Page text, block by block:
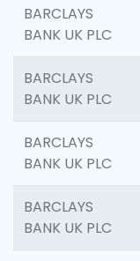
BARCLAYS
BANK UK PLC
BARCLAYS
BANK UK PLC
BARCLAYS
BANK UK PLC
BARCLAYS
BANK UK PLC